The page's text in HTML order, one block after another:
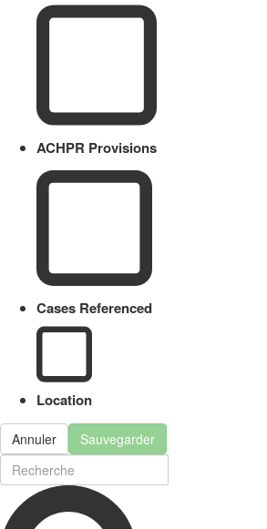
ACHPR Provisions
Cases Referenced
Location
Annuler Sauvegarder